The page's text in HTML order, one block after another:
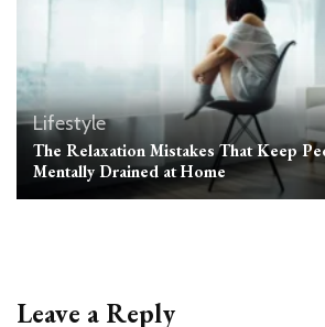
Lifestyle
The Relaxation Mistakes That Keep
Mentally Drained at Home
Leave a Reply